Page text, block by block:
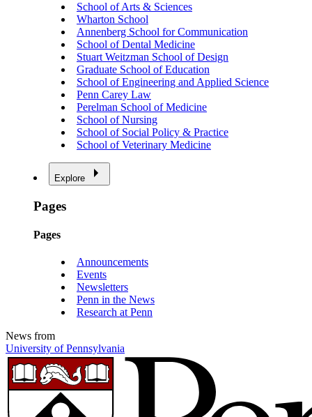
School of Arts & Sciences
Wharton School
Annenberg School for Communication
School of Dental Medicine
Stuart Weitzman School of Design
Graduate School of Education
School of Engineering and Applied Science
Penn Carey Law
Perelman School of Medicine
School of Nursing
School of Social Policy & Practice
School of Veterinary Medicine
Explore
Pages
Pages
Announcements
Events
Newsletters
Penn in the News
Research at Penn
News from
University of Pennsylvania